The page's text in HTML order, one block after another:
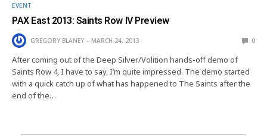
EVENT
PAX East 2013: Saints Row IV Preview
GREGORY BLANEY MARCH 24, 2013 0
After coming out of the Deep Silver/Volition hands-off demo of
Saints Row 4, I have to say, I’m quite impressed. The demo started
with a quick catch up of what has happened to The Saints after the
end of the…